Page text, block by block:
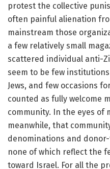
protest the collective
often painful alienation
mainstream those
a few relatively small
scattered individual anti-
seem to be few
Jews, and few occasions
counted as fully welcome
community. In the eyes of
meanwhile, that
denominations and
none of which reflect the
toward Israel. For all the